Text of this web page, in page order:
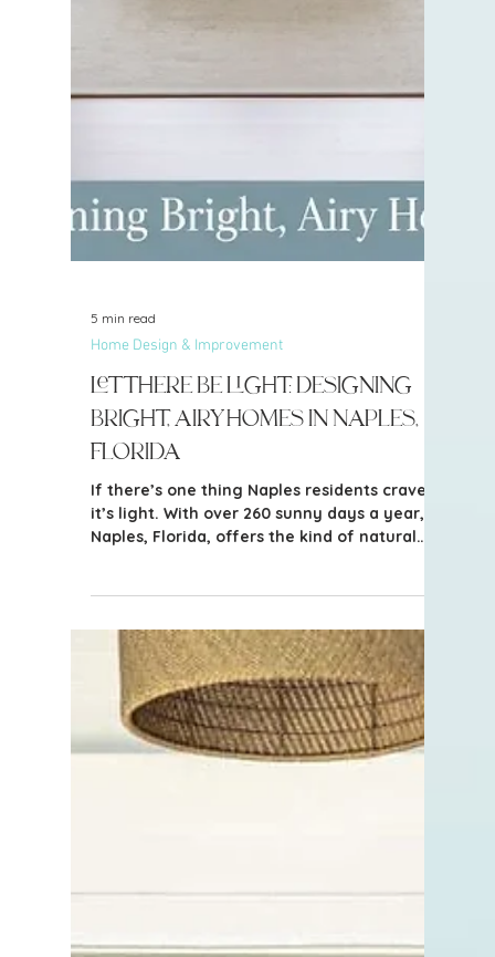
Home Design & Improvement
Let There Be Light: Designing
Bright, Airy Homes in Naples,
Florida
If there’s one thing Naples residents crave,
climates dream about.